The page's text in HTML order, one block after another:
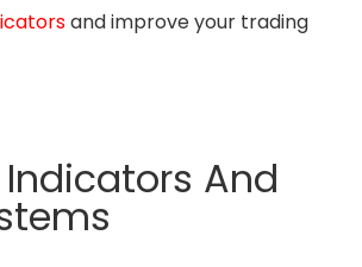
and improve your trading
And